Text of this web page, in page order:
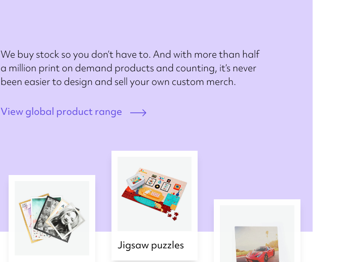
We buy stock so you don’t have to. And with more than half
a million print on demand products and counting, it’s never
been easier to design and sell your own custom merch.
View global product range
Jigsaw puzzles